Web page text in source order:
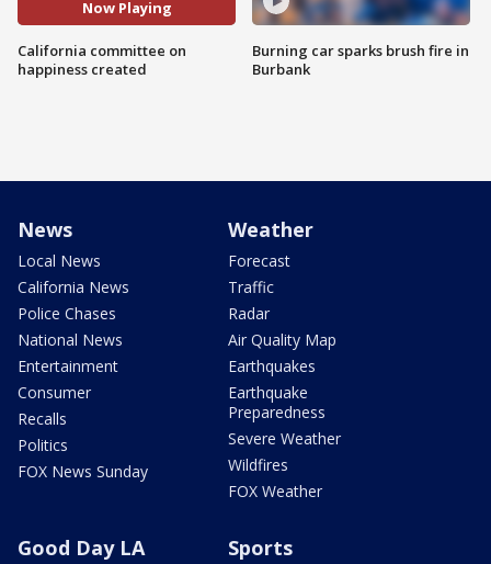
Now Playing
California committee on
happiness created
Burning car sparks brush fire in
Burbank
News
Local News
California News
Police Chases
National News
Entertainment
Consumer
Recalls
Politics
FOX News Sunday
Weather
Forecast
Traffic
Radar
Air Quality Map
Earthquakes
Earthquake
Preparedness
Severe Weather
Wildfires
FOX Weather
Good Day LA Sports